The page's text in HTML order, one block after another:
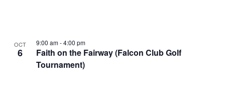
OCT
6
Faith on the Fairway (Falcon Club Golf
Tournament)
9:00 am-4:00 pm